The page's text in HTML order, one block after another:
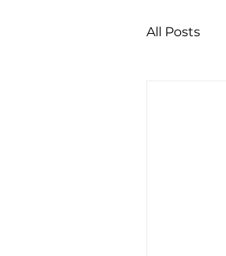
All Posts